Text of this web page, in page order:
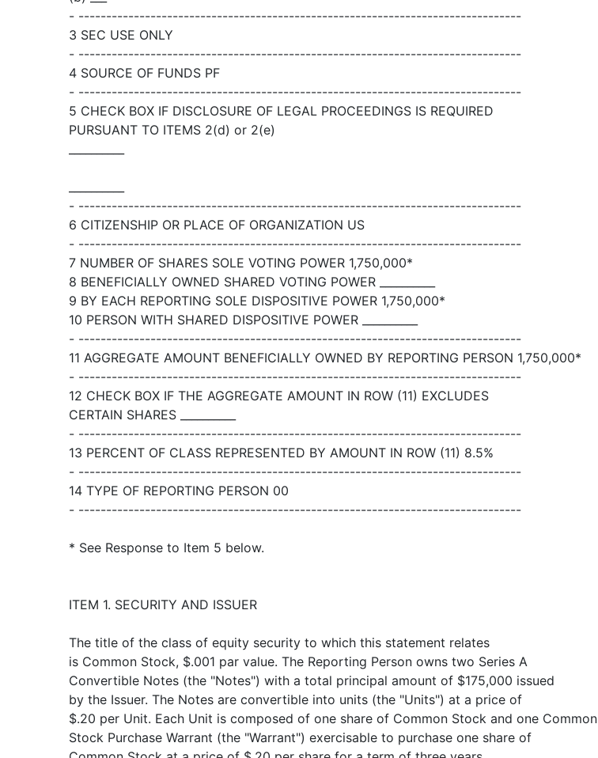
- --------------------------------------------------------------------------------
3 SEC USE ONLY
- --------------------------------------------------------------------------------
4 SOURCE OF FUNDS PF
- --------------------------------------------------------------------------------
5 CHECK BOX IF DISCLOSURE OF LEGAL PROCEEDINGS IS REQUIRED
PURSUANT TO ITEMS 2(d) or 2(e)
- --------------------------------------------------------------------------------
6 CITIZENSHIP OR PLACE OF ORGANIZATION US
- --------------------------------------------------------------------------------
7 NUMBER OF SHARES SOLE VOTING POWER 1,750,000*
8 BENEFICIALLY OWNED SHARED VOTING POWER __________
9 BY EACH REPORTING SOLE DISPOSITIVE POWER 1,750,000*
10 PERSON WITH SHARED DISPOSITIVE POWER __________
- --------------------------------------------------------------------------------
11 AGGREGATE AMOUNT BENEFICIALLY OWNED BY REPORTING PERSON 1,750,000*
- --------------------------------------------------------------------------------
12 CHECK BOX IF THE AGGREGATE AMOUNT IN ROW (11) EXCLUDES
CERTAIN SHARES __________
- --------------------------------------------------------------------------------
13 PERCENT OF CLASS REPRESENTED BY AMOUNT IN ROW (11) 8.5%
- --------------------------------------------------------------------------------
14 TYPE OF REPORTING PERSON 00
- --------------------------------------------------------------------------------
* See Response to Item 5 below.
ITEM 1. SECURITY AND ISSUER
The title of the class of equity security to which this statement relates
is Common Stock, $.001 par value. The Reporting Person owns two Series A
Convertible Notes (the "Notes") with a total principal amount of $175,000 issued
by the Issuer. The Notes are convertible into units (the "Units") at a price of
$.20 per Unit. Each Unit is composed of one share of Common Stock and one Common
Stock Purchase Warrant (the "Warrant") exercisable to purchase one share of